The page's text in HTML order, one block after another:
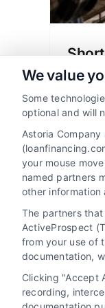
Short
We value
Some
optional and will
Astoria
your mouse
named partners
other
The partners
ActiveProspect
from your use of
documentation,
Clicking "Accept
recording,